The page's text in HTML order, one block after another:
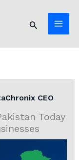
Search
CEO
Today